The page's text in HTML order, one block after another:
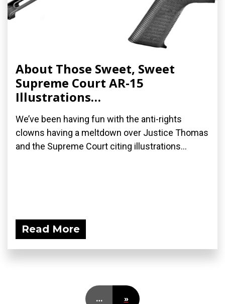
About Those Sweet, Sweet
Supreme Court AR-15
Illustrations…
We’ve been having fun with the anti-rights
clowns having a meltdown over Justice Thomas
and the Supreme Court citing illustrations...
Read More
… »